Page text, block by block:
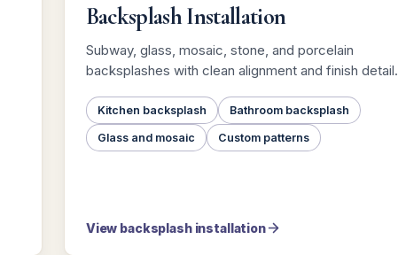
Backsplash Installation
Subway, glass, mosaic, stone, and porcelain
backsplashes with clean alignment and finish detail.
Kitchen backsplash Bathroom backsplash
Glass and mosaic Custom patterns
View backsplash installation